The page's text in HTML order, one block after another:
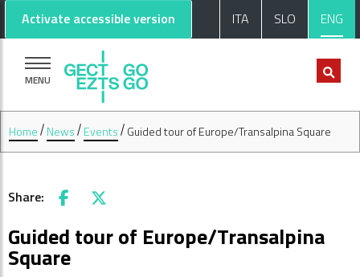
Go to main content
Go to footer
Activate accessible version ITA SLO ENG
MENU
Home News Events Guided tour of Europe/Transalpina Square
Share: Facebook
X
Guided tour of Europe/Transalpina
Square